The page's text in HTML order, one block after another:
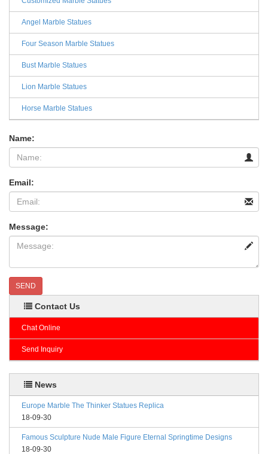
Angel Marble Statues
Four Season Marble Statues
Bust Marble Statues
Lion Marble Statues
Horse Marble Statues
Name:
Email:
Message:
SEND
Contact Us
Chat Online
Send Inquiry
News
Europe Marble The Thinker Statues Replica
18-09-30
Famous Sculpture Nude Male Figure Eternal Springtime Designs
18-09-30